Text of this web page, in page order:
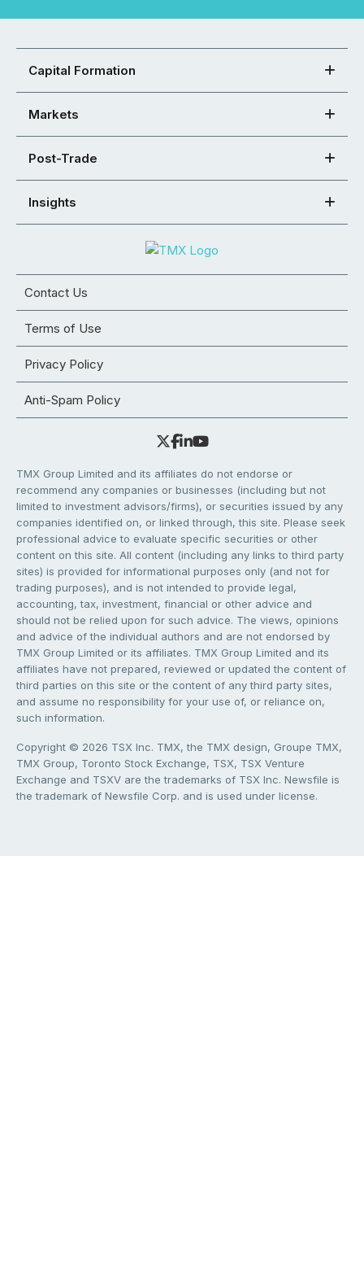
Capital Formation
Markets
Post-Trade
Insights
Contact Us
Terms of Use
Privacy Policy
Anti-Spam Policy
TMX Group Limited and its affiliates do not endorse or
recommend any companies or businesses (including but not
limited to investment advisors/firms), or securities issued by any
companies identified on, or linked through, this site. Please seek
professional advice to evaluate specific securities or other
content on this site. All content (including any links to third party
sites) is provided for informational purposes only (and not for
trading purposes), and is not intended to provide legal,
accounting, tax, investment, financial or other advice and
should not be relied upon for such advice. The views, opinions
and advice of the individual authors and are not endorsed by
TMX Group Limited or its affiliates. TMX Group Limited and its
affiliates have not prepared, reviewed or updated the content of
third parties on this site or the content of any third party sites,
and assume no responsibility for your use of, or reliance on,
such information.
Copyright © 2026 TSX Inc. TMX, the TMX design, Groupe TMX,
TMX Group, Toronto Stock Exchange, TSX, TSX Venture
Exchange and TSXV are the trademarks of TSX Inc. Newsfile is
the trademark of Newsfile Corp. and is used under license.